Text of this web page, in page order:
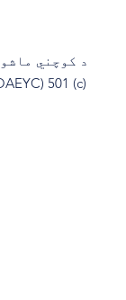
د کوچني